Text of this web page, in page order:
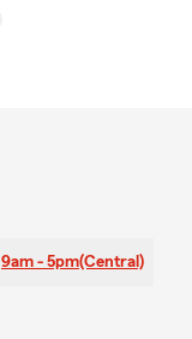
9am - 5pm(Central)